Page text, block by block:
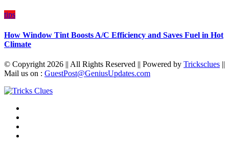
tips
How Window Tint Boosts A/C Efficiency and Saves Fuel in Hot
Climate
© Copyright 2026 || All Rights Reserved || Powered by Tricksclues ||
Mail us on : GuestPost@GeniusUpdates.com